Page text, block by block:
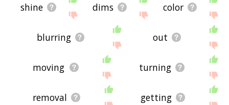
shine dims color
blurring out
moving turning
removal getting